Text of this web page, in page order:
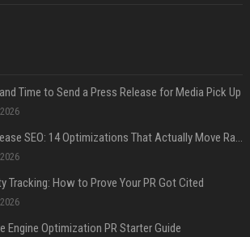
Time to Send a Press Release for Media Pick Up
Press Release SEO: 14 Optimizations That Actually Move Rankings
Tracking: How to Prove Your PR Got Cited
Engine Optimization PR Starter Guide